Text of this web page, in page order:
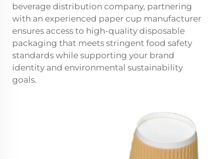
beverage distribution company, partnering
with an experienced paper cup manufacturer
ensures access to high-quality disposable
packaging that meets stringent food safety
standards while supporting your brand
identity and environmental sustainability
goals.